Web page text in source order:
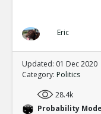
Eric
Updated: 01 Dec 2020
Category: Politics
28.4k
Probability Mode